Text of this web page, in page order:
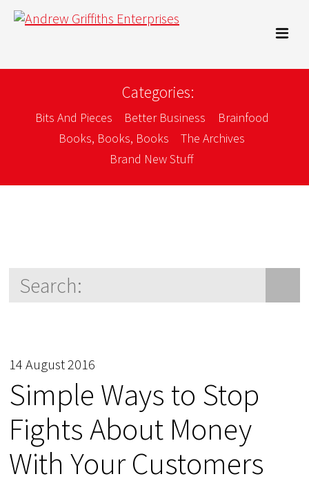
Categories:
Bits And Pieces Better Business
Brainfood
Books, Books, Books
The Archives
Brand New Stuff
14 August 2016
Simple Ways to Stop
Fights About Money
With Your Customers